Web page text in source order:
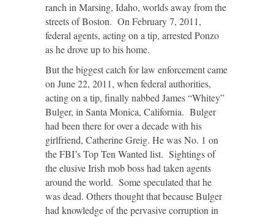
ranch in Marsing, Idaho, worlds away from the
streets of Boston. On February 7, 2011,
federal agents, acting on a tip, arrested Ponzo
as he drove up to his home.
But the biggest catch for law enforcement came
on June 22, 2011, when federal authorities,
acting on a tip, finally nabbed James “Whitey”
Bulger, in Santa Monica, California. Bulger
had been there for over a decade with his
girlfriend, Catherine Greig. He was No. 1 on
the FBI’s Top Ten Wanted list. Sightings of
the elusive Irish mob boss had taken agents
around the world. Some speculated that he
was dead. Others thought that because Bulger
had knowledge of the pervasive corruption in